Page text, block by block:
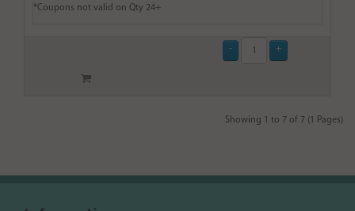
*Coupons not valid on Qty 24+
Showing 1 to 7 of 7 (1 Pages)